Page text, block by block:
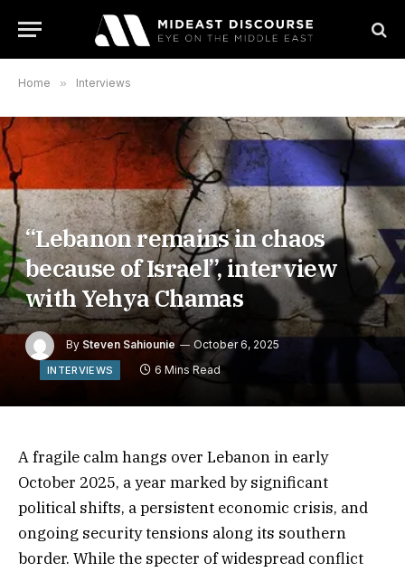
Home » Interviews
“Lebanon remains in chaos
because of Israel”, interview
with Yehya Chamas
By Steven Sahiounie October 6, 2025
INTERVIEWS 6 Mins Read
A fragile calm hangs over Lebanon in early
October 2025, a year marked by significant
political shifts, a persistent economic crisis, and
ongoing security tensions along its southern
border. While the specter of widespread conflict